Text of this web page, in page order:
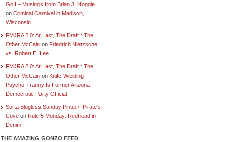
Go I – Musings from Brian J. Noggle
on Criminal Carnival in Madison,
Wisconsin
FMJRA 2.0: At Last, The Draft : The
Other McCain on Friedrich Nietzsche
vs. Robert E. Lee
FMJRA 2.0: At Last, The Draft : The
Other McCain on Knife-Wielding
Psycho-Tranny Is Former Arizona
Democratic Party Official
Sorta Blogless Sunday Pinup » Pirate's
Cove on Rule 5 Monday: Redhead in
Denim
THE AMAZING GONZO FEED